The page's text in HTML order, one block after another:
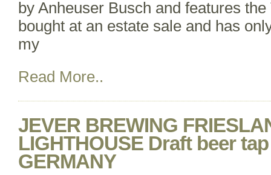
by Anheuser Busch and features
bought at an estate sale and has
my
Read More..
JEVER BREWING
LIGHTHOUSE Draft beer
GERMANY